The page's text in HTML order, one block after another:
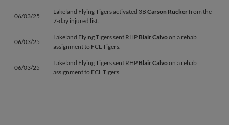
06/03/25
Lakeland Flying Tigers activated 3B Carson Ruckerfrom the
7-day injured list.
06/03/25
Lakeland Flying Tigers sent RHP Blair Calvoon a rehab
assignment to FCL Tigers.
06/03/25
Lakeland Flying Tigers sent RHP Blair Calvoon a rehab
assignment to FCL Tigers.